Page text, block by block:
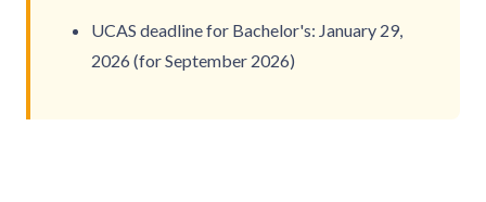
UCAS deadline for Bachelor's: January 29,
2026 (for September 2026)